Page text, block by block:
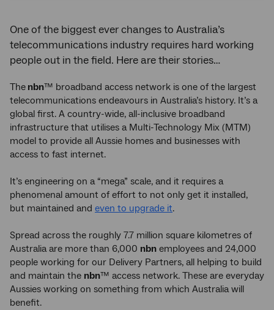
One of the biggest ever changes to Australia’s
telecommunications industry requires hard working
people out in the field. Here are their stories…
The nbn™ broadband access network is one of the largest
telecommunications endeavours in Australia’s history. It’s a
global first. A country-wide, all-inclusive broadband
infrastructure that utilises a Multi-Technology Mix (MTM)
model to provide all Aussie homes and businesses with
access to fast internet.
It’s engineering on a “mega” scale, and it requires a
phenomenal amount of effort to not only get it installed,
but maintained and even to upgrade it.
Spread across the roughly 7.7 million square kilometres of
Australia are more than 6,000 nbn employees and 24,000
people working for our Delivery Partners, all helping to build
and maintain the nbn™ access network. These are everyday
Aussies working on something from which Australia will
benefit.